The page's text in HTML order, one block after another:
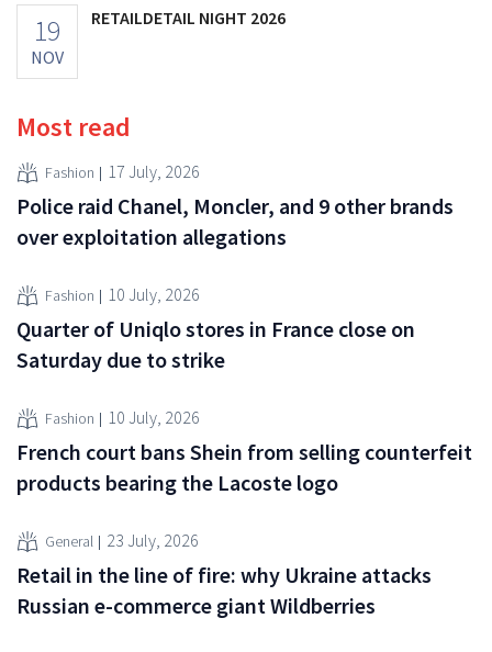
19
NOV
RETAILDETAIL NIGHT 2026
Most read
Fashion 17 July, 2026
Police raid Chanel, Moncler, and 9 other brands
over exploitation allegations
Fashion 10 July, 2026
Quarter of Uniqlo stores in France close on
Saturday due to strike
Fashion 10 July, 2026
French court bans Shein from selling counterfeit
products bearing the Lacoste logo
General 23 July, 2026
Retail in the line of fire: why Ukraine attacks
Russian e-commerce giant Wildberries